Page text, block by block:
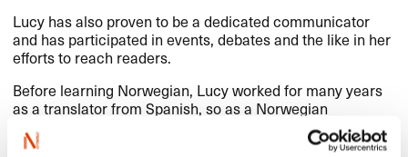
Lucy has also proven to be a dedicated communicator
and has participated in events, debates and the like in her
efforts to reach readers.
Before learning Norwegian, Lucy worked for many years
as a translator from Spanish, so as a Norwegian
translator she is able to draw on her Spanish translation
experience. The criteria for NORLA’s Translator’s Award